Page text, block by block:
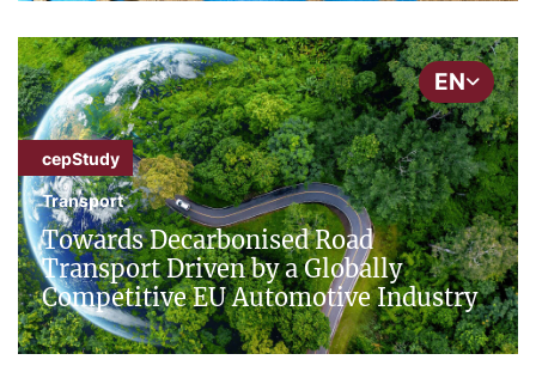
EN
cepStudy
Transport
Towards Decarbonised Road
Transport Driven by a Globally
Competitive EU Automotive Industry